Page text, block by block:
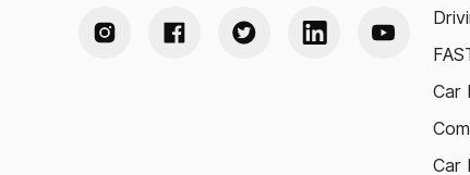
Car
Car